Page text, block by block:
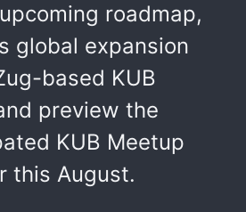
roadmap,
global expansion
based KUB
preview the
KUB Meetup
this August.